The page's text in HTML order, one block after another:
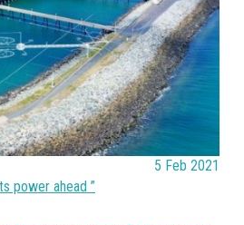
5 Feb 2021
power ahead